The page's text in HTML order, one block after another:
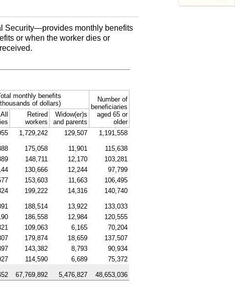
Security—provides monthly benefits
or when the worker dies or
monthly benefits
of dollars)
Number of
beneficiaries
aged 65 or
older
All
Retired
workers
Widow(er)s
and parents
1,729,242 129,507 1,191,558
175,058 11,901
115,638
148,711 12,170
103,281
130,666 12,244
97,799
153,603 11,663
106,495
199,222 14,316 140,740
188,514 13,922
133,033
186,558 12,984
120,555
109,063 6,165
70,204
179,874 18,659
137,507
143,382 8,793
90,934
114,590 6,689 75,372
67,769,892 5,476,827 48,653,036